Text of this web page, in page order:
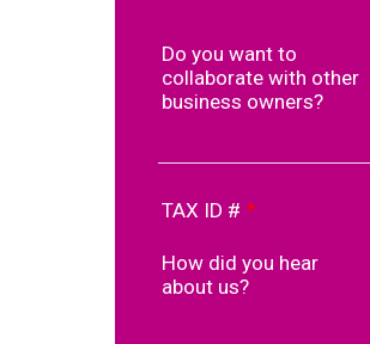
Do you want to
collaborate with other
business owners?
TAX ID # *
How did you hear
about us?